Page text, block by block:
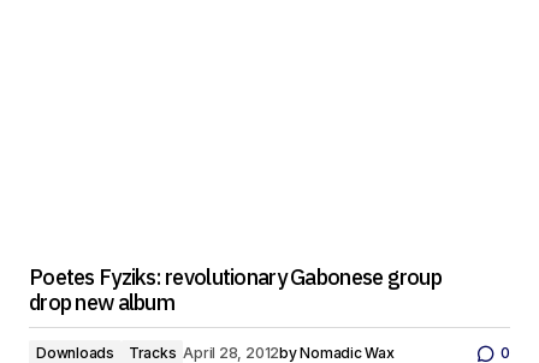
Poetes Fyziks: revolutionary Gabonese group
drop new album
Downloads Tracks April 28, 2012byNomadic Wax 0